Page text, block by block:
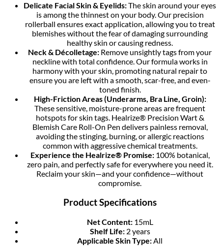
Delicate Facial Skin & Eyelids:The skin around your eyes
is among the thinnest on your body. Our precision
rollerball ensures exact application, allowing you to treat
blemishes without the fear of damaging surrounding
healthy skin or causing redness.
Neck & Décolletage: Remove unsightly tags from your
neckline with total confidence. Our formula works in
harmony with your skin, promoting natural repair to
ensure you are left with a smooth, scar-free, and even-
toned finish.
High-Friction Areas (Underarms, Bra Line, Groin):
These sensitive, moisture-prone areas are frequent
hotspots for skin tags. Healrize® Precision Wart &
Blemish Care Roll-On Pen delivers painless removal,
avoiding the stinging, burning, or allergic reactions
common with aggressive chemical treatments.
Experience the Healrize® Promise: 100% botanical,
zero pain, and perfectly safe for everywhere you need it.
Reclaim your skin—and your confidence—without
compromise.
Product Specifications
Net Content: 15mL
Shelf Life:2 years
Applicable Skin Type: All